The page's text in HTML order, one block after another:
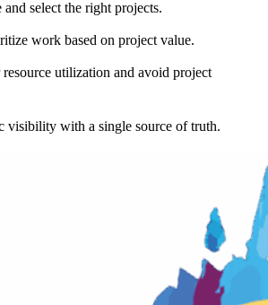
and select the right projects.
work based on project value.
utilization and avoid project
visibility with a single source of truth.